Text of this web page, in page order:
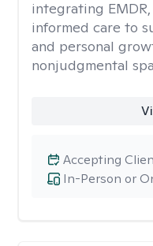
integrating
informed care to
and personal
nonjudgmental
In-Person or
Accepting